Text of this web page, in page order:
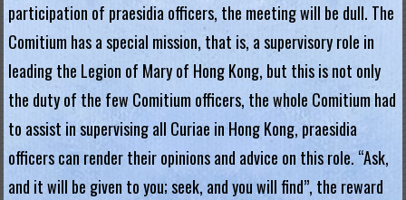
i
o
n
o
M
a
r
participation of praesidia officers, the meeting will be dull. The
Comitium has a special mission, that is, a supervisory role in
leading the Legion of Mary of Hong Kong, but this is not only
the duty of the few Comitium officers, the whole Comitium had
to assist in supervising all Curiae in Hong Kong, praesidia
officers can render their opinions and advice on this role. “Ask,
and it will be given to you; seek, and you will find”, the reward